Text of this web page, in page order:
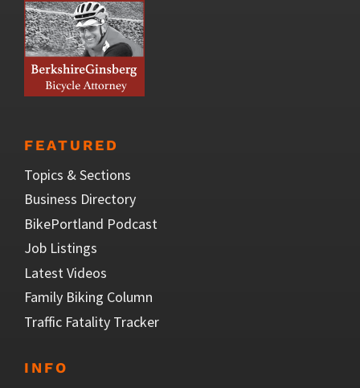
FEATURED
Topics & Sections
Business Directory
BikePortland Podcast
Job Listings
Latest Videos
Family Biking Column
Traffic Fatality Tracker
INFO